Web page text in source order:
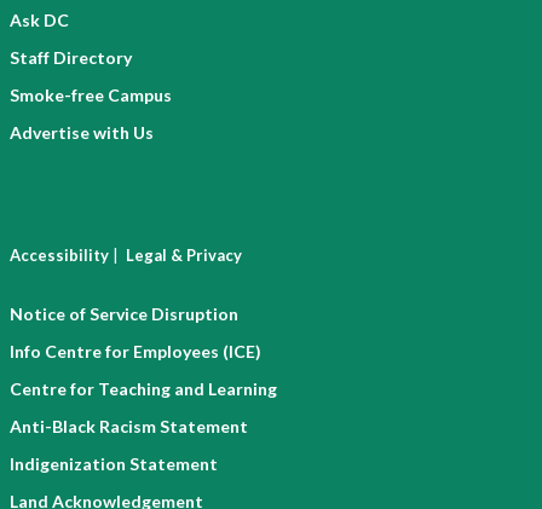
Ask DC
Staff Directory
Smoke-free Campus
Advertise with Us
Accessibility | Legal & Privacy
Notice of Service Disruption
Info Centre for Employees (ICE)
Centre for Teaching and Learning
Anti-Black Racism Statement
Indigenization Statement
Land Acknowledgement